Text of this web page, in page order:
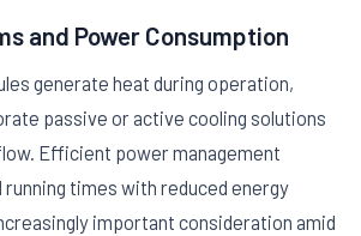
and Power Consumption
generate heat during operation,
passive or active cooling solutions
Efficient power management
times with reduced energy
important consideration amid